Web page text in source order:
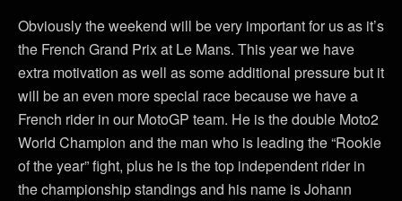
Obviously the weekend will be very important for us as it’s
the French Grand Prix at Le Mans. This year we have
extra motivation as well as some additional pressure but it
will be an even more special race because we have a
French rider in our MotoGP team. He is the double Moto2
World Champion and the man who is leading the “Rookie
of the year” fight, plus he is the top independent rider in
the championship standings and his name is Johann